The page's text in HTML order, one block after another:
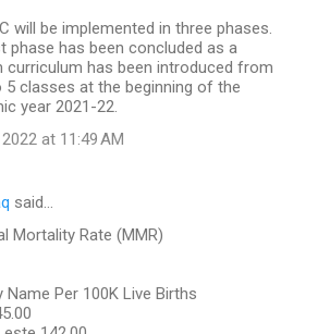
will be implemented in three phases.
phase has been concluded as a
curriculum has been introduced from
5 classes at the beginning of the
year 2021-22.
at 11:49 AM
said…
Mortality Rate (MMR)
Name Per 100K Live Births